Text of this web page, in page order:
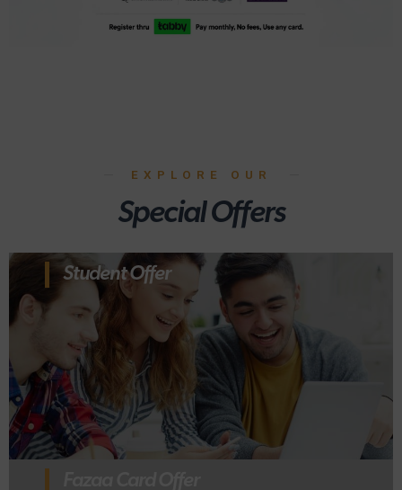
EXPLORE OUR
Special Offers
Student Offer